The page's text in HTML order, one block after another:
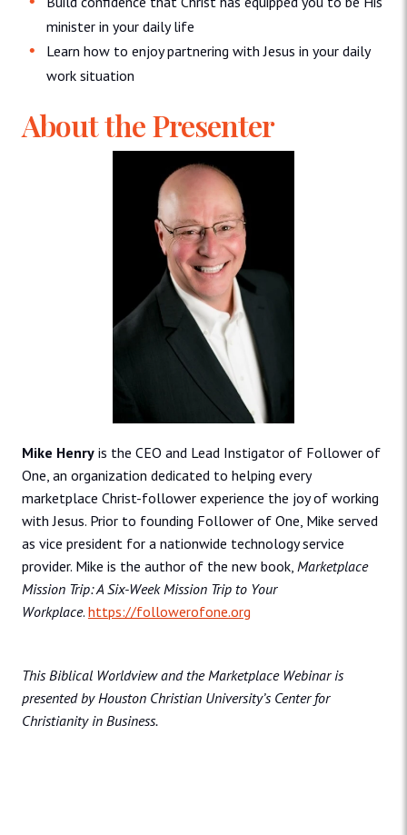
minister in your daily life
Learn how to enjoy partnering with Jesus in your daily
work situation
About the Presenter
Mike Henry is the CEO and Lead Instigator of Follower of
One, an organization dedicated to helping every
marketplace Christ-follower experience the joy of working
with Jesus. Prior to founding Follower of One, Mike served
as vice president for a nationwide technology service
provider. Mike is the author of the new book, Marketplace
Mission Trip: A Six-Week Mission Trip to Your
Workplace. https://followerofone.org
This Biblical Worldview and the Marketplace Webinar is
presented by Houston Christian University’s Center for
Christianity in Business.